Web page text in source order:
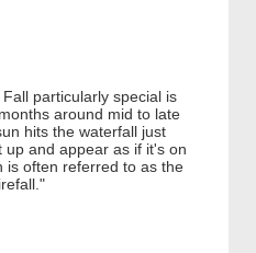
particularly special is
around mid to late
hits the waterfall just
up and appear as if it's on
is often referred to as the